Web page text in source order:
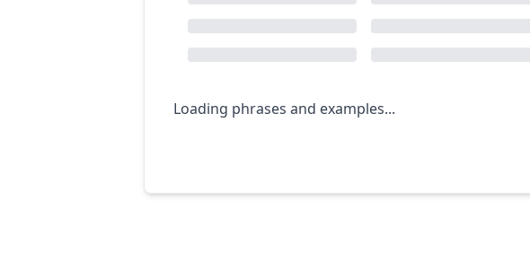
Loading phrases and examples...